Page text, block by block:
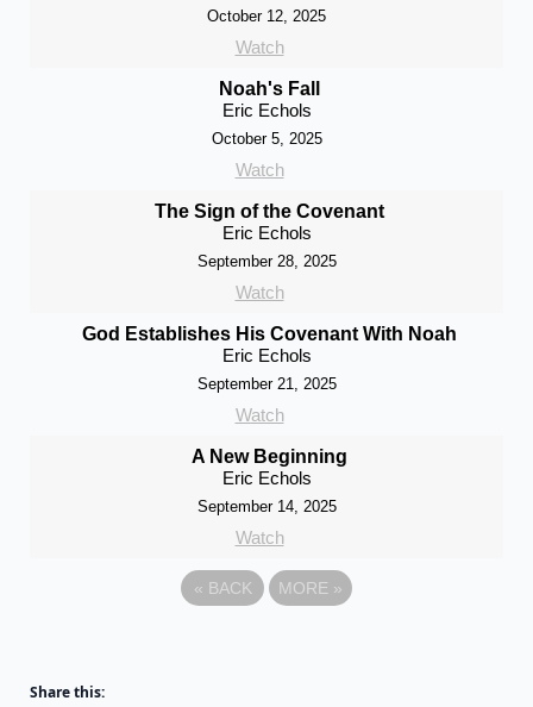
October 12, 2025
Watch
Noah's Fall
Eric Echols
October 5, 2025
Watch
The Sign of the Covenant
Eric Echols
September 28, 2025
Watch
God Establishes His Covenant With Noah
Eric Echols
September 21, 2025
Watch
A New Beginning
Eric Echols
September 14, 2025
Watch
« BACK MORE »
Share this: